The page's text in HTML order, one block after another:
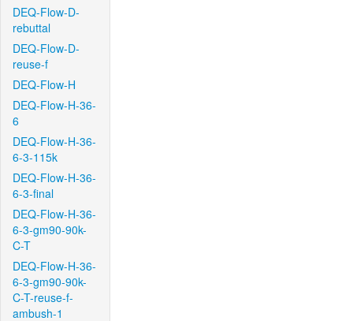
DEQ-Flow-D-
rebuttal
DEQ-Flow-D-
reuse-f
DEQ-Flow-H
DEQ-Flow-H-36-
6
DEQ-Flow-H-36-
6-3-115k
DEQ-Flow-H-36-
6-3-final
DEQ-Flow-H-36-
6-3-gm90-90k-
C-T
DEQ-Flow-H-36-
6-3-gm90-90k-
C-T-reuse-f-
ambush-1